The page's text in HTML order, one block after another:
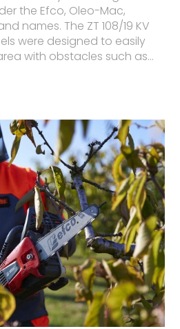
the Efco, Oleo-Mac,
names. The ZT 108/19 KV
were designed to easily
with obstacles such as...